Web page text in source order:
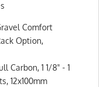
Comfort
Option,
Carbon, 1 1/8" - 1
12x100mm